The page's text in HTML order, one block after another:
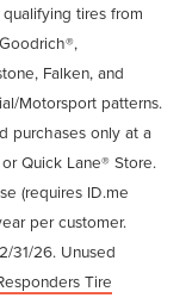
tires from
Falken, and
Motorsport patterns.
purchases only at a
Quick Lane® Store.
(requires ID.me
per customer.
31/26. Unused
Tire